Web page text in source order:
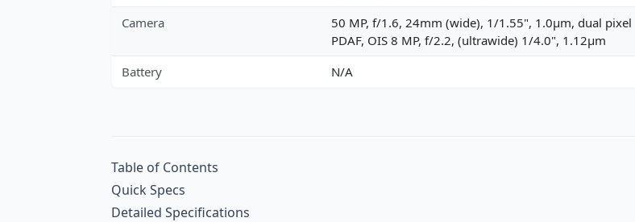
Camera
50 MP, f/1.6, 24mm (wide), 1/1.55", 1.0µm, dual pixel
PDAF, OIS 8 MP, f/2.2, (ultrawide) 1/4.0", 1.12µm
Battery
N/A
Table of Contents
Quick Specs
Detailed Specifications